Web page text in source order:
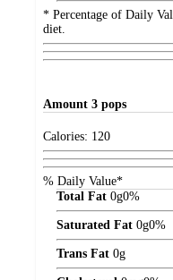
* Percentage of Daily
diet.
Amount 3 pops
Calories: 120
% Daily Value*
Total Fat 0g0%
Saturated Fat 0g0%
Trans Fat 0g